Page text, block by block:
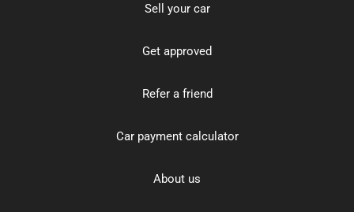
Sell your car
Get approved
Refer a friend
Car payment calculator
About us